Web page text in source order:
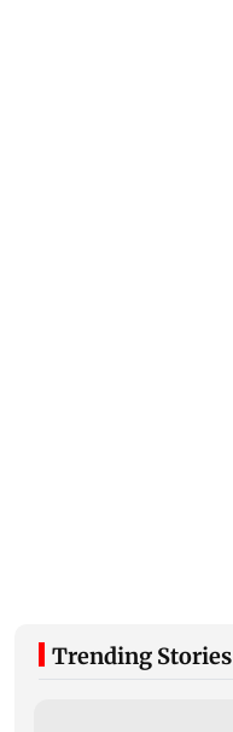
Trending Stories